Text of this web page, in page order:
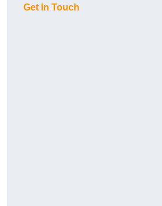
Get In Touch